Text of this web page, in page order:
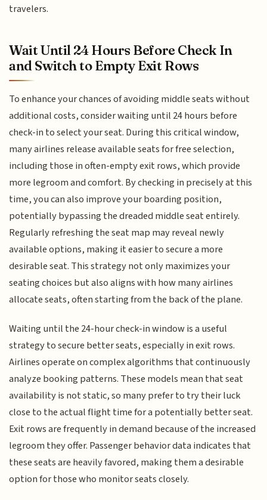
travelers.
Wait Until 24 Hours Before Check In
and Switch to Empty Exit Rows
To enhance your chances of avoiding middle seats without
additional costs, consider waiting until 24 hours before
check-in to select your seat. During this critical window,
many airlines release available seats for free selection,
including those in often-empty exit rows, which provide
more legroom and comfort. By checking in precisely at this
time, you can also improve your boarding position,
potentially bypassing the dreaded middle seat entirely.
Regularly refreshing the seat map may reveal newly
available options, making it easier to secure a more
desirable seat. This strategy not only maximizes your
seating choices but also aligns with how many airlines
allocate seats, often starting from the back of the plane.
Waiting until the 24-hour check-in window is a useful
strategy to secure better seats, especially in exit rows.
Airlines operate on complex algorithms that continuously
analyze booking patterns. These models mean that seat
availability is not static, so many prefer to try their luck
close to the actual flight time for a potentially better seat.
Exit rows are frequently in demand because of the increased
legroom they offer. Passenger behavior data indicates that
these seats are heavily favored, making them a desirable
option for those who monitor seats closely.